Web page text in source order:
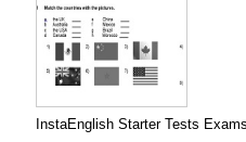
InstaEnglish Starter Tests